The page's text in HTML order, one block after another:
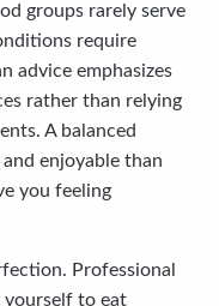
groups rarely serve
require
advice emphasizes
rather than relying
A balanced
enjoyable than
you feeling
Professional
yourself to eat